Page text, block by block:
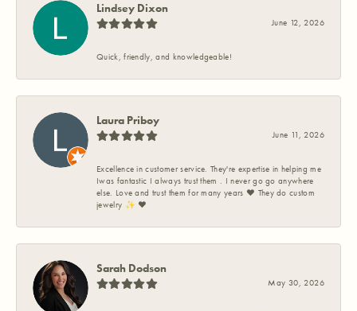
Lindsey Dixon
June 12, 2026
Quick, friendly, and knowledgeable!
Laura Priboy
June 11, 2026
Excellence in customer service. They're expertise in helping me
Iwas fantastic I always trust them . I never go go anywhere
else. Love and trust them for many years ❤️ They do custom
jewelry ✨️ ❤️
Sarah Dodson
May 30, 2026